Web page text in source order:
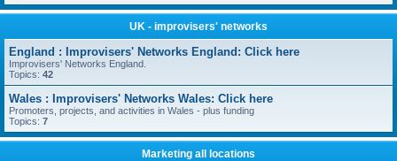
UK - improvisers' networks
England : Improvisers' Networks England: Click here
Improvisers' Networks England.
Topics: 42
Wales : Improvisers' Networks Wales: Click here
Promoters, projects, and activities in Wales - plus funding
Topics: 7
Marketing all locations